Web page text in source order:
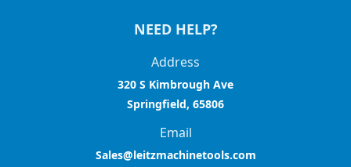
NEED HELP?
Address
320 S Kimbrough Ave
Springfield, 65806
Email
Sales@leitzmachinetools.com